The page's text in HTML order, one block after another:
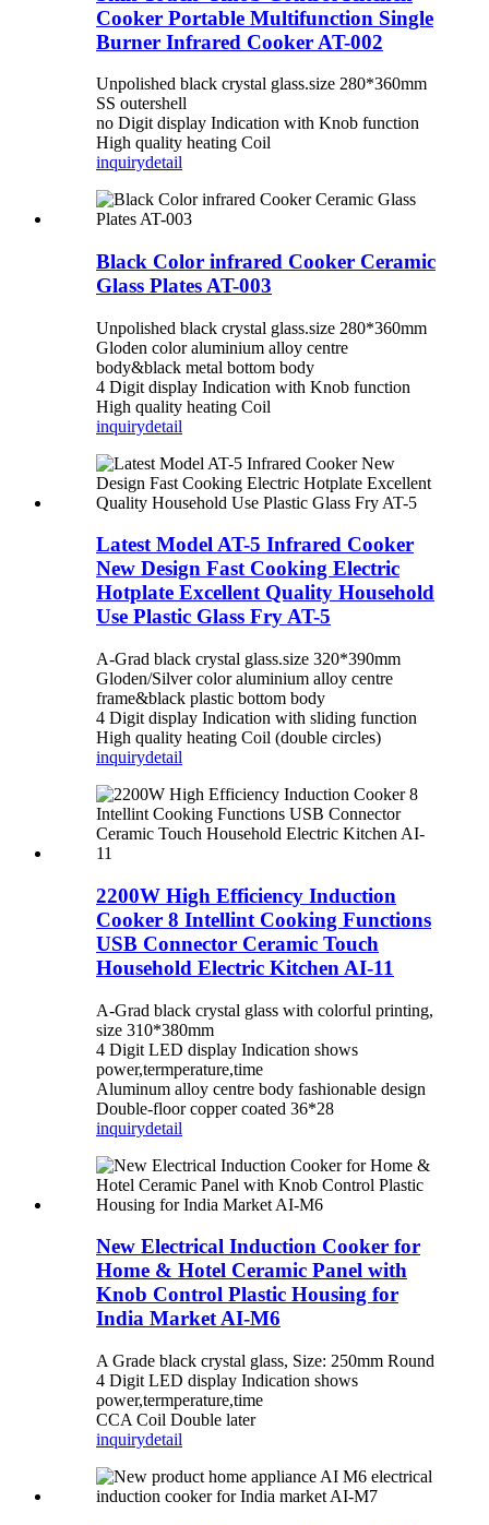
Cooker Portable Multifunction Single
Burner Infrared Cooker AT-002
Unpolished black crystal glass.size 280*360mm
SS outershell
no Digit display Indication with Knob function
High quality heating Coil
inquirydetail
Black Color infrared Cooker Ceramic
Glass Plates AT-003
Unpolished black crystal glass.size 280*360mm
Gloden color aluminium alloy centre
body&black metal bottom body
4 Digit display Indication with Knob function
High quality heating Coil
inquirydetail
Latest Model AT-5 Infrared Cooker
New Design Fast Cooking Electric
Hotplate Excellent Quality Household
Use Plastic Glass Fry AT-5
A-Grad black crystal glass.size 320*390mm
Gloden/Silver color aluminium alloy centre
frame&black plastic bottom body
4 Digit display Indication with sliding function
High quality heating Coil (double circles)
inquirydetail
2200W High Efficiency Induction
Cooker 8 Intellint Cooking Functions
USB Connector Ceramic Touch
Household Electric Kitchen AI-11
A-Grad black crystal glass with colorful printing,
size 310*380mm
4 Digit LED display Indication shows
power,termperature,time
Aluminum alloy centre body fashionable design
Double-floor copper coated 36*28
inquirydetail
New Electrical Induction Cooker for
Home & Hotel Ceramic Panel with
Knob Control Plastic Housing for
India Market AI-M6
A Grade black crystal glass, Size: 250mm Round
4 Digit LED display Indication shows
power,termperature,time
CCA Coil Double later
inquirydetail